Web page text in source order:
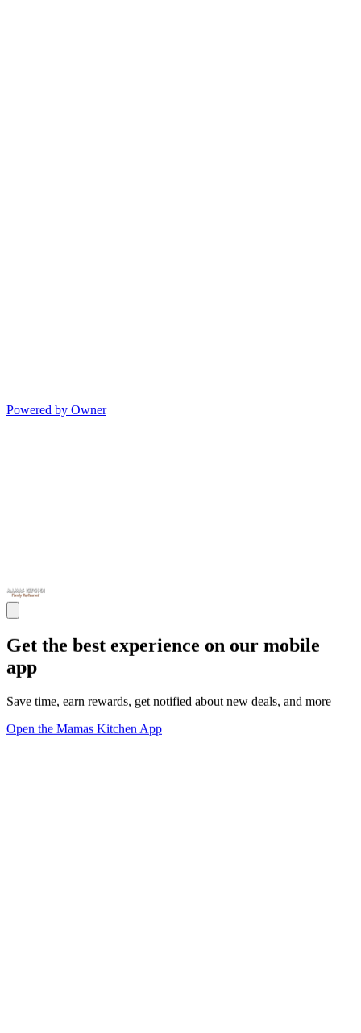
Powered by Owner
Get the best experience on our mobile
app
Save time, earn rewards, get notified about new deals, and more
Open the Mamas Kitchen App